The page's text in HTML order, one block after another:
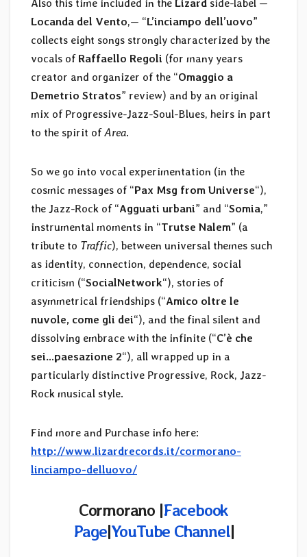
Also this time included in the Lizard side-label —
Locanda del Vento,— “L’inciampo dell’uovo”
collects eight songs strongly characterized by the
vocals of Raffaello Regoli (for many years
creator and organizer of the “Omaggio a
Demetrio Stratos” review) and by an original
mix of Progressive-Jazz-Soul-Blues, heirs in part
to the spirit ofArea.
So we go into vocal experimentation (in the
cosmic messages of “Pax Msg from Universe“),
the Jazz-Rock of “Agguati urbani” and “Somia,”
instrumental moments in “Trutse Nalem” (a
tribute to Traffic), between universal themes such
as identity, connection, dependence, social
criticism (“SocialNetwork“), stories of
asymmetrical friendships (“Amico oltre le
nuvole, come gli dei“), and the final silent and
dissolving embrace with the infinite (“C’è che
sei…paesazione 2“), all wrapped up in a
particularly distinctive Progressive, Rock, Jazz-
Rock musical style.
Find more and Purchase info here:
http://www.lizardrecords.it/cormorano-
linciampo-delluovo/
Cormorano |Facebook
Page|YouTube Channel|